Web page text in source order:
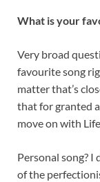
What is your
Very broad
favourite song
matter that’s
that for granted
move on with
Personal song? I
of the